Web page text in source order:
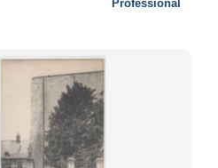
Professional